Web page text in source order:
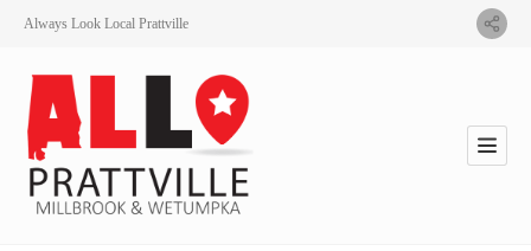
Always Look Local Prattville